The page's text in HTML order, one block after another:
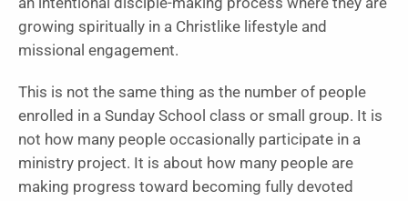
growing spiritually in a Christlike lifestyle and
missional engagement.
This is not the same thing as the number of people
enrolled in a Sunday School class or small group. It is
not how many people occasionally participate in a
ministry project. It is about how many people are
making progress toward becoming fully devoted